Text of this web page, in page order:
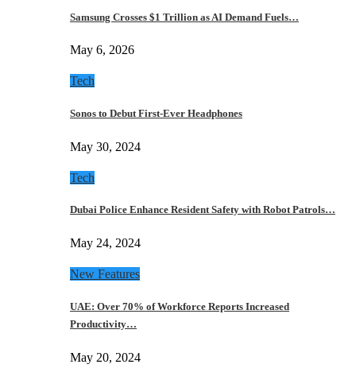
Samsung Crosses $1 Trillion as AI Demand Fuels…
May 6, 2026
Tech
Sonos to Debut First-Ever Headphones
May 30, 2024
Tech
Dubai Police Enhance Resident Safety with Robot Patrols…
May 24, 2024
New Features
UAE: Over 70% of Workforce Reports Increased
Productivity…
May 20, 2024